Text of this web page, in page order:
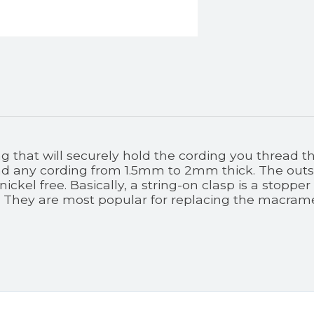
that will securely hold the cording you thread
any cording from 1.5mm to 2mm thick. The
free. Basically, a string-on clasp is a
are most popular for replacing the